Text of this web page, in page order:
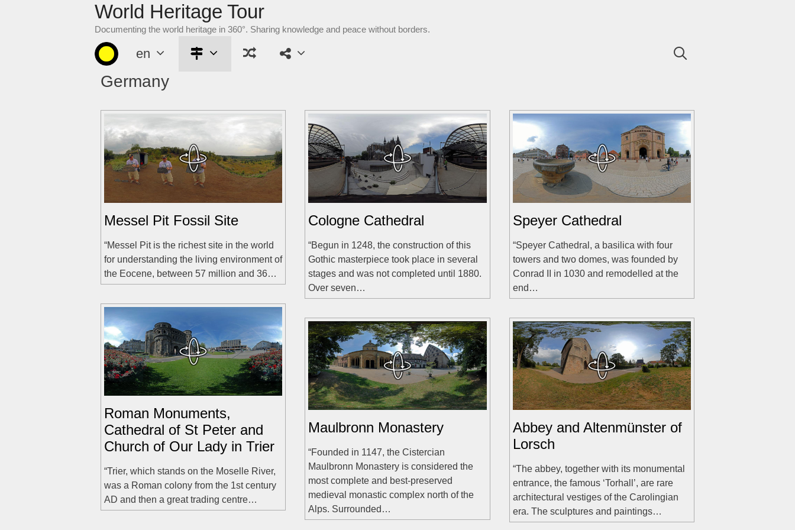
World Heritage Tour
Documenting the world heritage in 360°. Sharing knowledge and peace without borders.
en
Germany
Messel Pit Fossil Site
“Messel Pit is the richest site in the world
for understanding the living environment of
the Eocene, between 57 million and 36…
Cologne Cathedral
“Begun in 1248, the construction of this
Gothic masterpiece took place in several
stages and was not completed until 1880.
Over seven…
Speyer Cathedral
“Speyer Cathedral, a basilica with four
towers and two domes, was founded by
Conrad II in 1030 and remodelled at the
end…
Roman Monuments,
Cathedral of St Peter and
Church of Our Lady in Trier
“Trier, which stands on the Moselle River,
was a Roman colony from the 1st century
AD and then a great trading centre…
Maulbronn Monastery
“Founded in 1147, the Cistercian
Maulbronn Monastery is considered the
most complete and best-preserved
medieval monastic complex north of the
Alps. Surrounded…
Abbey and Altenmünster of
Lorsch
“The abbey, together with its monumental
entrance, the famous ‘Torhall’, are rare
architectural vestiges of the Carolingian
era. The sculptures and paintings…